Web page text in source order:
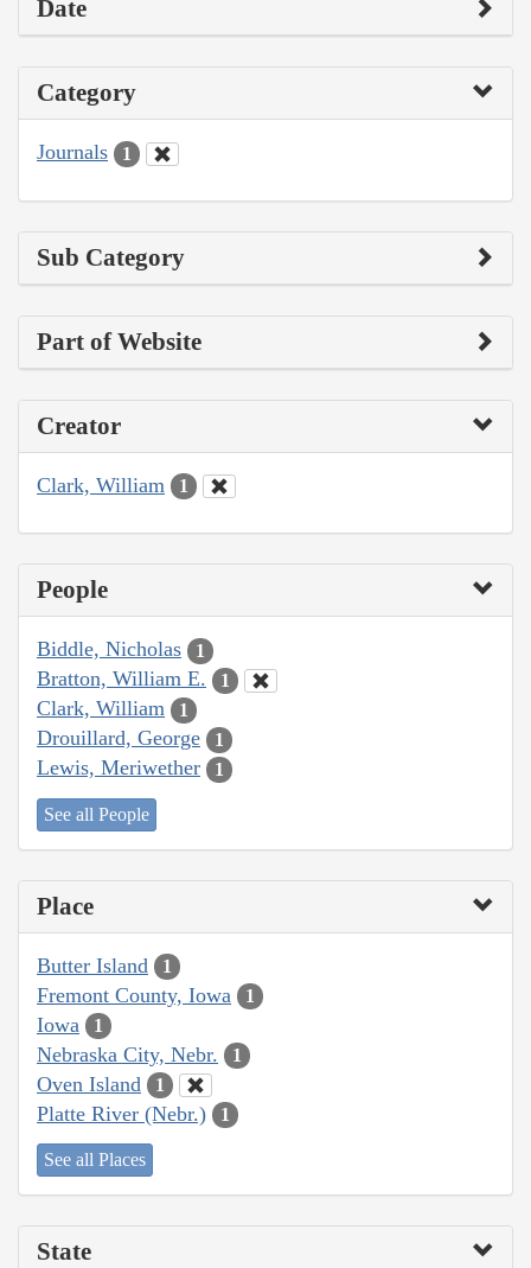
Date
Category
Journals 1
Sub Category
Part of Website
Creator
Clark, William 1
People
Biddle, Nicholas 1
Bratton, William E. 1
Clark, William 1
Drouillard, George 1
Lewis, Meriwether 1
See all People
Place
Butter Island 1
Fremont County, Iowa 1
Iowa 1
Nebraska City, Nebr. 1
Oven Island 1
Platte River (Nebr.) 1
See all Places
State